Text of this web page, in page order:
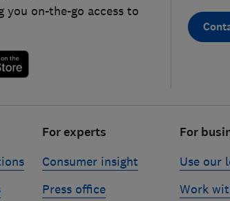
you on-the-go access to
For experts
Consumer insight
Press office
For
Use our
Work